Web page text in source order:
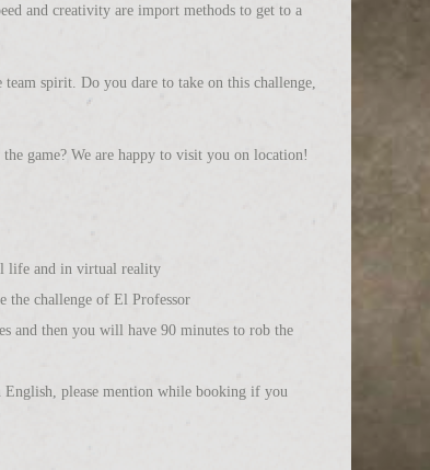
and creativity are import methods to get to a
spirit. Do you dare to take on this challenge,
game? We are happy to visit you on location!
life and in virtual reality
the challenge of El Professor
and then you will have 90 minutes to rob the
English, please mention while booking if you